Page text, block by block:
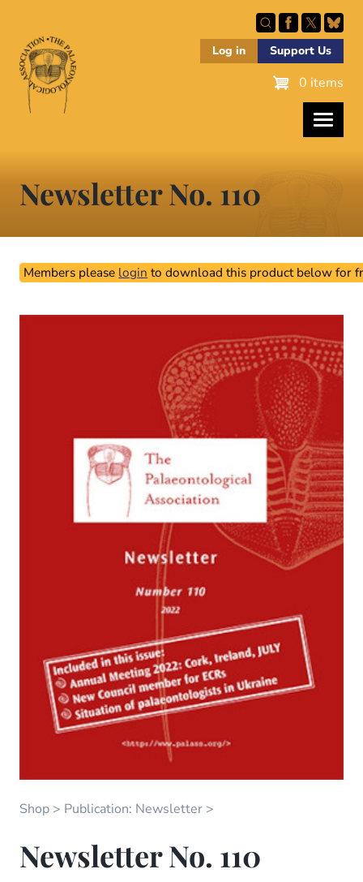
main
content
Log in Support Us
0 items
Newsletter No. 110
Members please login to download this product below for
Shop Publication: Newsletter
Newsletter No. 110